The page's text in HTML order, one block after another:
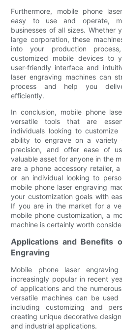
Furthermore, mobile phone
easy to use and operate,
businesses of all sizes. Whether
large corporation, these
into your production
customized mobile devices to
user-friendly interface and
laser engraving machines can
process and help you
efficiently.
In conclusion, mobile phone
versatile tools that are
individuals looking to
ability to engrave on a variety
precision, and offer ease of
valuable asset for anyone in the
are a phone accessory retailer,
or an individual looking to
mobile phone laser engraving
your customization goals with
If you are in the market for a
mobile phone customization, a
machine is certainly worth
Applications and Benefits
Engraving
Mobile phone laser
increasingly popular in recent
of applications and the
versatile machines can be
including customizing and
creating unique decorative
and industrial applications.